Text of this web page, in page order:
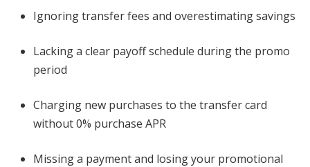
Ignoring transfer fees and overestimating savings
Lacking a clear payoff schedule during the promo
period
Charging new purchases to the transfer card
without 0% purchase APR
Missing a payment and losing your promotional